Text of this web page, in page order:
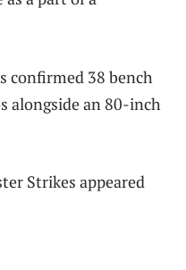
confirmed 38 bench
alongside an 80-inch
Strikes appeared